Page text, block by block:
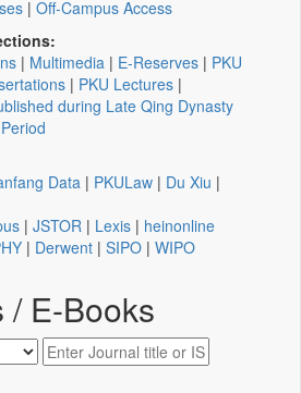
| Off-Campus Access
| Multimedia | E-Reserves | PKU
| PKU Lectures |
during Late Qing Dynasty
Data | PKULaw | Du Xiu |
| JSTOR | Lexis | heinonline
| Derwent | SIPO | WIPO
/ E-Books